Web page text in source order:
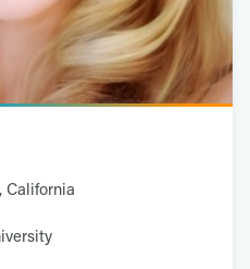
California